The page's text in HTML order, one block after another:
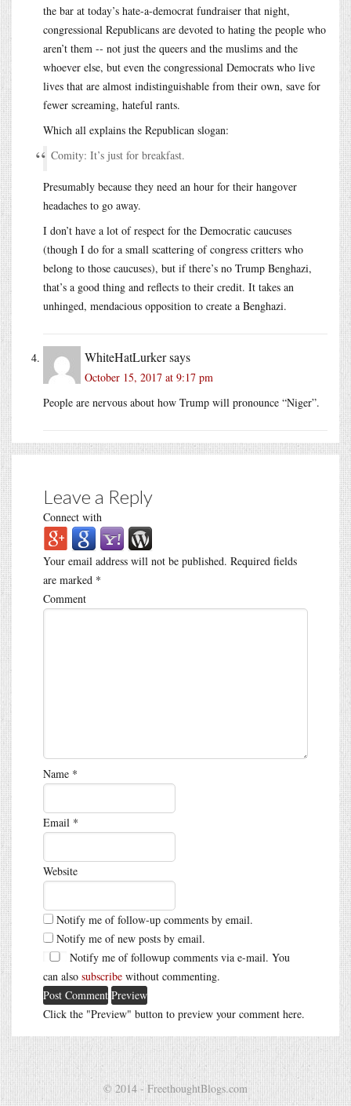
the bar at today’s hate-a-democrat fundraiser that night,
congressional Republicans are devoted to hating the people who
aren’t them -- not just the queers and the muslims and the
whoever else, but even the congressional Democrats who live
lives that are almost indistinguishable from their own, save for
fewer screaming, hateful rants.
Which all explains the Republican slogan:
Comity: It’s just for breakfast.
Presumably because they need an hour for their hangover
headaches to go away.
I don’t have a lot of respect for the Democratic caucuses
(though I do for a small scattering of congress critters who
belong to those caucuses), but if there’s no Trump Benghazi,
that’s a good thing and reflects to their credit. It takes an
unhinged, mendacious opposition to create a Benghazi.
WhiteHatLurkersays
October 15, 2017 at 9:17 pm
People are nervous about how Trump will pronounce “Niger”.
Leave a Reply
Connect with
Your email address will not be published. Required fields
are marked *
Comment
Name *
Email *
Website
Notify me of follow-up comments by email.
Notify me of new posts by email.
Notify me of followup comments via e-mail. You
can also subscribe without commenting.
Click the "Preview" button to preview your comment here.
© 2014 - FreethoughtBlogs.com